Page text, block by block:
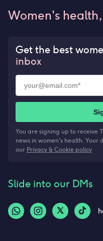
Women's health,
Get the best
inbox
You are signing up to receive
news in women's health.
our Privacy & Cookie policy
Slide into our DMs